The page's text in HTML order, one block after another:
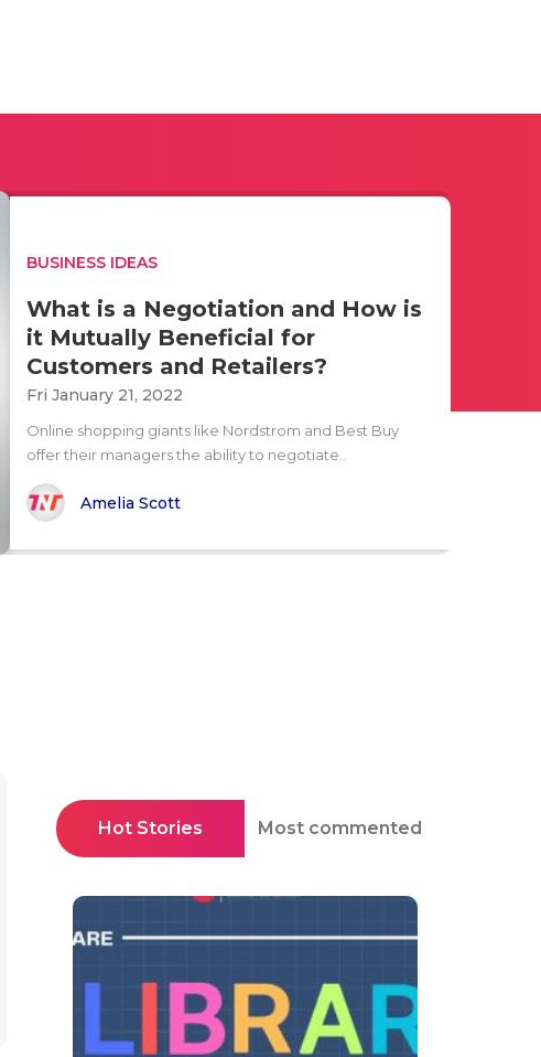
BUSINESS IDEAS
What is a Negotiation and How is
it Mutually Beneficial for
Customers and Retailers?
Fri January 21, 2022
Online shopping giants like Nordstrom and Best Buy
offer their managers the ability to negotiate..
Amelia Scott
Hot Stories Most commented